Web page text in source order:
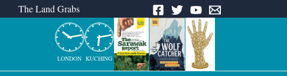
The Land Grabs
LONDON KUCHING